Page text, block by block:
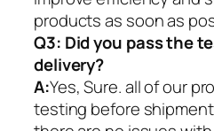
products as soon as
Q3: Did you pass the
delivery?
A:Yes, Sure. all of our
testing before